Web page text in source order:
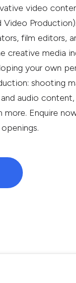
video
Video
film editors,
media
your own
shooting
audio
Enquire